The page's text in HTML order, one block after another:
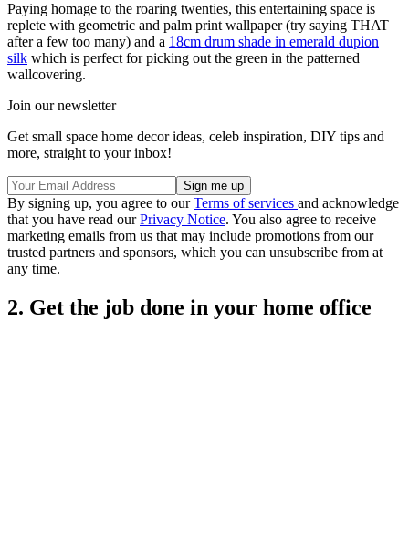
Paying homage to the roaring twenties, this entertaining space is
replete with geometric and palm print wallpaper (try saying THAT
after a few too many) and a 18cm drum shade in emerald dupion
silk which is perfect for picking out the green in the patterned
wallcovering.
Join our newsletter
Get small space home decor ideas, celeb inspiration, DIY tips and
more, straight to your inbox!
By signing up, you agree to ourTerms of services and acknowledge
that you have read ourPrivacy Notice. You also agree to receive
marketing emails from us that may include promotions from our
trusted partners and sponsors, which you can unsubscribe from at
any time.
2. Get the job done in your home office